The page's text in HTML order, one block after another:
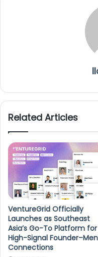
Related Articles
VentureGrid Officially
Launches as Southeast
Asia’s Go-To Platform for
High-Signal
Connections